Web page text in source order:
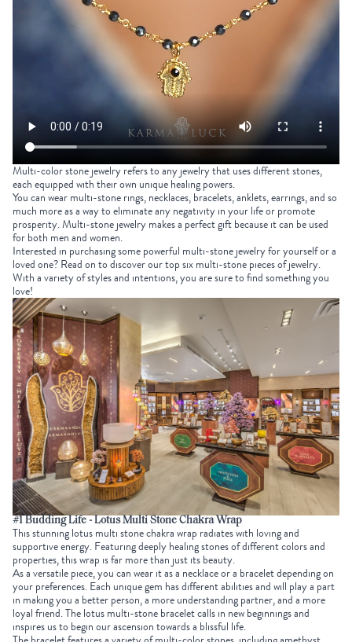
Multi-color stone jewelry refers to any jewelry that uses different stones,
each equipped with their own unique healing powers.
You canwear multi-stone rings, necklaces, bracelets, anklets, earrings, and so
much more as a way to eliminate any negativity in your life or promote
prosperity. Multi-stone jewelry makes a perfect gift because it can be used
for both men and women.
Interested in purchasing some powerful multi-stone jewelry for yourself or a
loved one? Read on to discover our top six multi-stone pieces of jewelry.
With a variety of styles and intentions, you are sure to find something you
love!
#1 Budding Life - Lotus Multi Stone Chakra Wrap
This stunning lotus multi stone chakra wrap radiates with loving and
supportive energy. Featuring deeply healing stones of different colors and
properties, this wrap is far more than just its beauty.
As a versatile piece, you can wear it as a necklace or a bracelet depending on
your preferences. Each unique gem has different abilities and will play a part
in making you a better person, a more understanding partner, and a more
loyal friend. The lotus multi-stone bracelet calls in new beginnings and
inspires us to begin our ascension towards a blissful life.